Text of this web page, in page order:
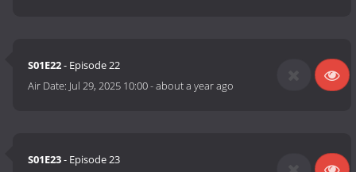
S01E22- Episode 22
Air Date: Jul 29, 2025 10:00-about a year ago
S01E23- Episode 23